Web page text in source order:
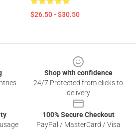
$26.50 - $30.50
Shop with confidence
24/7 Protected from clicks to
delivery
100% Secure Checkout
PayPal / MasterCard / Visa